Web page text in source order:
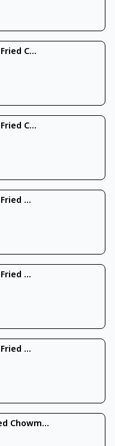
C...
C...
...
...
...
Chowm...